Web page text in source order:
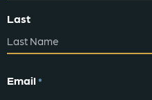
Last
Email *